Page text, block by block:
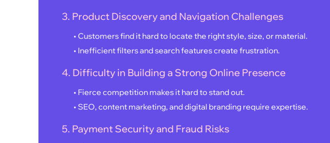
3. Product Discovery and Navigation Challenges
• Customers find it hard to locate the right style, size, or material.
• Inefficient filters and search features create frustration.
4. Difficulty in Building a Strong Online Presence
• Fierce competition makes it hard to stand out.
• SEO, content marketing, and digital branding require expertise.
5. Payment Security and Fraud Risks